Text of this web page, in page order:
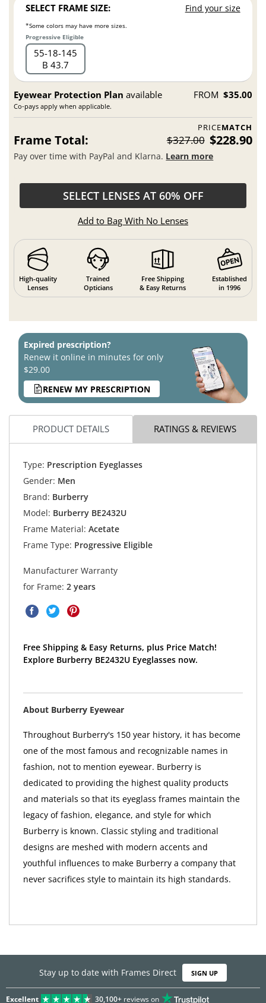
SELECT FRAME SIZE: Find your size
*Some colors may have more sizes.
Progressive Eligible
55 18 145
B 43.7
Eyewear Protection Plan available
Co-pays apply when applicable.
FROM $35.00
PRICEMATCH
Frame Total: $327.00 $228.90
Pay over time with PayPal and Klarna. Learn more
SELECT LENSES AT 60% OFF
Add to Bag With No Lenses
High-quality
Lenses
Trained
Opticians
Free Shipping
& Easy Returns
Established
in 1996
Expired prescription?
Renew it online in minutes for only
$29.00
RENEW MY PRESCRIPTION
PRODUCT DETAILS RATINGS & REVIEWS
Type: Prescription Eyeglasses
Gender: Men
Brand: Burberry
Model: Burberry BE2432U
Frame Material: Acetate
Frame Type: Progressive Eligible
Manufacturer Warranty
for Frame: 2 years
Free Shipping & Easy Returns, plus Price Match!
Explore Burberry BE2432U Eyeglasses now.
About Burberry Eyewear
Throughout Burberry's 150 year history, it has become
one of the most famous and recognizable names in
fashion, not to mention eyewear. Burberry is
dedicated to providing the highest quality products
and materials so that its eyeglass frames maintain the
legacy of fashion, elegance, and style for which
Burberry is known. Classic styling and traditional
designs are meshed with modern accents and
youthful influences to make Burberry a company that
never sacrifices style to maintain its high standards.
Stay up to date with Frames Direct SIGN UP
Excellent 30,100+reviews on